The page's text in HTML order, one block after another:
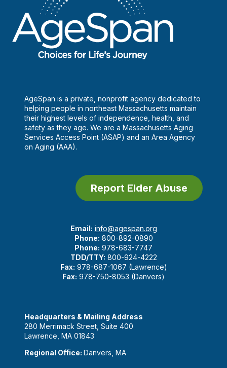
AgeSpan is a private, nonprofit agency dedicated to
helping people in northeast Massachusetts maintain
their highest levels of independence, health, and
safety as they age. We are a Massachusetts Aging
Services Access Point (ASAP) and an Area Agency
on Aging (AAA).
Report Elder Abuse
Email: info@agespan.org
Phone: 800-892-0890
Phone: 978-683-7747
TDD/TTY: 800-924-4222
Fax: 978-687-1067 (Lawrence)
Fax: 978-750-8053 (Danvers)
Headquarters & Mailing Address
280 Merrimack Street, Suite 400
Lawrence, MA 01843
Regional Office: Danvers, MA